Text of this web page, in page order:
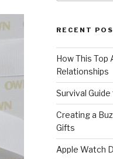
RECENT
How This Top
Relationships
Survival
Creating a
Gifts
Apple Watch